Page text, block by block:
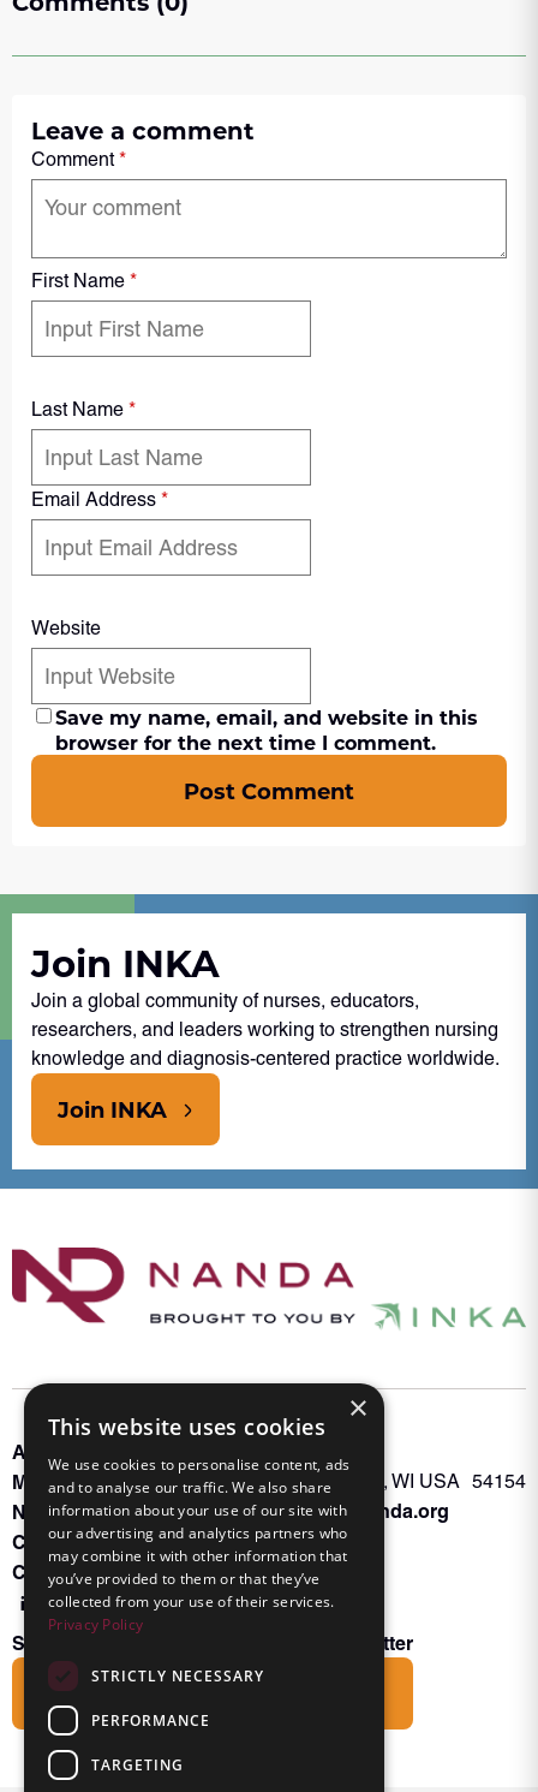
Leave a comment
Comment*
First Name *
Last Name *
Email Address *
Website
Save my name, email, and website in this
browser for the next time I comment.
Post Comment
Join INKA
Join a global community of nurses, educators,
researchers, and leaders working to strengthen nursing
knowledge and diagnosis-centered practice worldwide.
Join INKA
About INKA
Memberships
NANDA Book
Contact Us
Oconto Falls, WI USA 54154
Admin@nanda.org
Connect With Us
Subscribe to the Friends of INKA Newsletter
×
This website uses cookies
We use cookies to personalise content, ads
and to analyse our traffic. We also share
information about your use of our site with
our advertising and analytics partners who
may combine it with other information that
you’ve provided to them or that they’ve
collected from your use of their services.
Privacy Policy
STRICTLY NECESSARY
PERFORMANCE
TARGETING